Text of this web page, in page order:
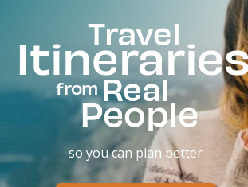
Travel
fromReal
People
so you can plan better